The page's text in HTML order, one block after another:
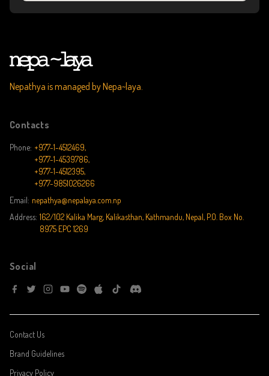
Nepathya is managed by Nepa~laya.
Contacts
Phone: +977-1-4512469,
+977-1-4539786,
+977-1-4512395,
+977-9851026266
Email: nepathya@nepalaya.com.np
Address: 162/102 Kalika Marg, Kalikasthan, Kathmandu, Nepal, P.O. Box No.
8975 EPC 1269
Social
Contact Us
Brand Guidelines
Privacy Policy